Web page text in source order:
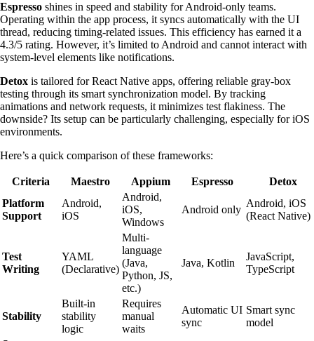
Espresso shines in speed and stability for Android-only teams.
Operating within the app process, it syncs automatically with the UI
thread, reducing timing-related issues. This efficiency has earned it a
4.3/5 rating. However, it’s limited to Android and cannot interact with
system-level elements like notifications.
Detox is tailored for React Native apps, offering reliable gray-box
testing through its smart synchronization model. By tracking
animations and network requests, it minimizes test flakiness. The
downside? Its setup can be particularly challenging, especially for iOS
environments.
Here’s a quick comparison of these frameworks:
Criteria Maestro Appium Espresso
Detox
Platform
Support
Android,
iOS
Android,
iOS,
Windows
Android only
Android, iOS
(React Native)
Test
Writing
YAML
(Declarative)
Multi-
language
(Java,
Python, JS,
etc.)
Java, Kotlin
JavaScript,
TypeScript
Stability
Built-in
stability
logic
Requires
manual
waits
Automatic UI
sync
Smart sync
model